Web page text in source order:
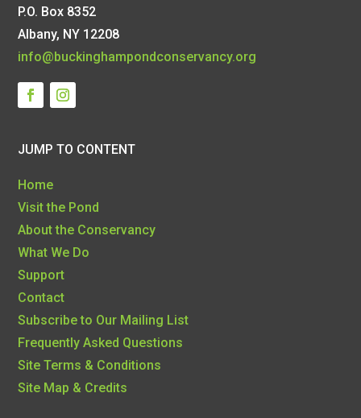
P.O. Box 8352
Albany, NY 12208
info@buckinghampondconservancy.org
JUMP TO CONTENT
Home
Visit the Pond
About the Conservancy
What We Do
Support
Contact
Subscribe to Our Mailing List
Frequently Asked Questions
Site Terms & Conditions
Site Map & Credits